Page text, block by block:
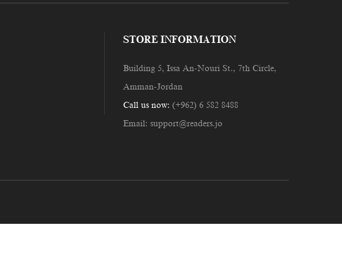
STORE INFORMATION
Building 5, Issa An-Nouri St., 7th Circle,
Amman-Jordan
Call us now: (+962) 6 582 8488
Email: support@readers.jo